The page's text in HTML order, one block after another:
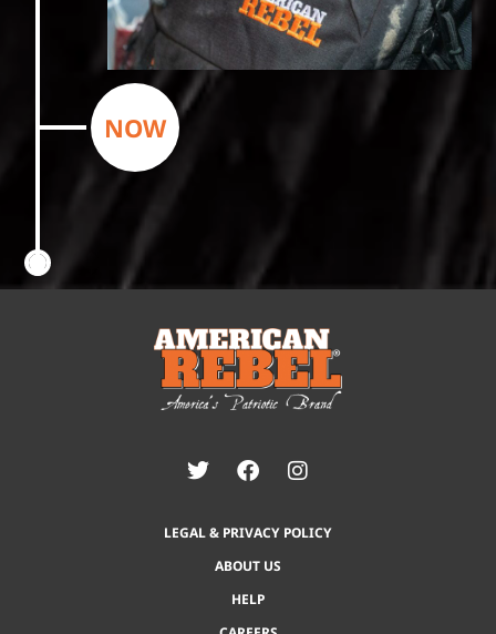
NOW
LEGAL & PRIVACY POLICY
ABOUT US
HELP